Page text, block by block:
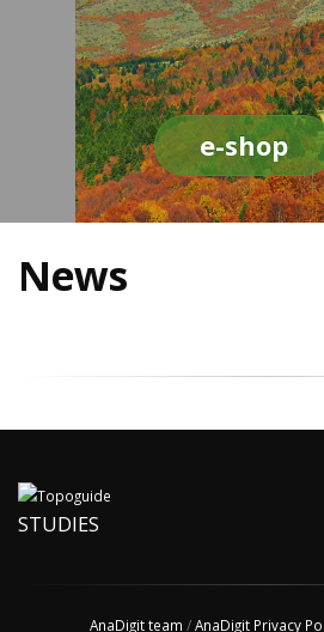
e-shop
News
STUDIES
AnaDigit team /AnaDigit Privacy